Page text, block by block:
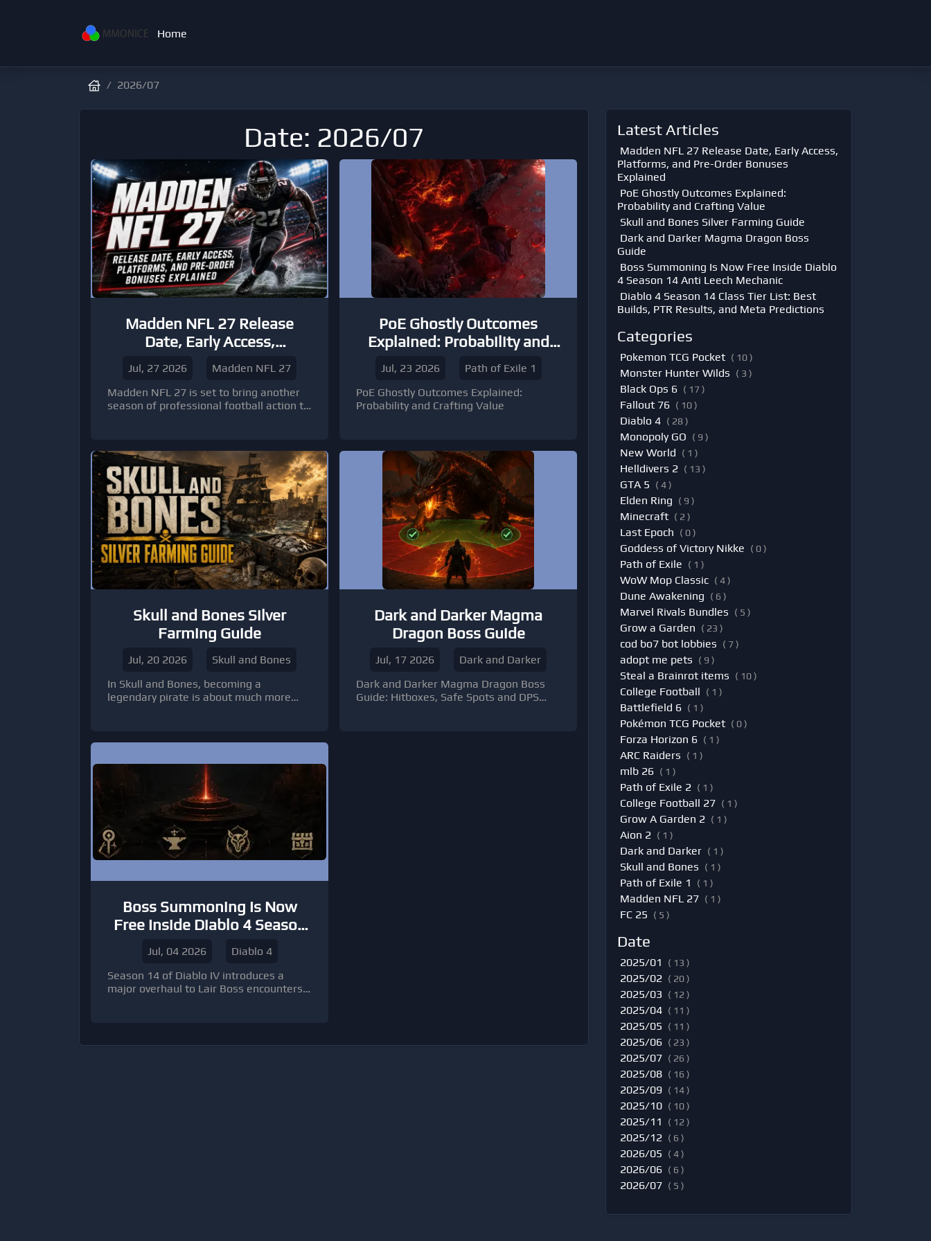
Home
2026/07
Date: 2026/07
Madden NFL 27 Release
Date, Early Access,
Bonuses Explained
Jul, 27 2026
Madden NFL 27
Madden NFL 27 is set to bring another
season of professional football action to
2026, while players who choose
premium editions or subscription
options can step onto the virtual field
earlier.
PoE Ghostly Outcomes
Explained: Probability and
Jul, 23 2026
Path of Exile 1
PoE Ghostly Outcomes Explained:
Probability and Crafting Value
Skull and Bones Silver
Farming Guide
Jul, 20 2026
Skull and Bones
In Skull and Bones, becoming a
legendary pirate is about much more
and valuable Helm resources. Whether
you're expanding your Manufactories or
unlocking powerful Black Market
equipment, an efficient resource
strategy will dramatically speed up your
progression.
Dark and Darker Magma
Dragon Boss Guide
Jul, 17 2026
Dark and Darker
Dark and Darker Magma Dragon Boss
Guide: Hitboxes, Safe Spots and DPS
Boss Summoning Is Now
Free Inside Diablo 4 Season
Jul, 04 2026
Diablo 4
Season 14 of Diablo IV introduces a
major overhaul to Lair Boss encounters,
Latest Articles
Madden NFL 27 Release Date, Early Access,
Platforms, and Pre-Order Bonuses
Explained
PoE Ghostly Outcomes Explained:
Probability and Crafting Value
Skull and Bones Silver Farming Guide
Dark and Darker Magma Dragon Boss
Guide
Boss Summoning Is Now Free Inside Diablo
4 Season 14 Anti Leech Mechanic
Diablo 4 Season 14 Class Tier List: Best
Builds, PTR Results, and Meta Predictions
Categories
Pokemon TCG Pocket ( 10 )
Monster Hunter Wilds ( 3 )
Black Ops 6 ( 17 )
Fallout 76 ( 10 )
Diablo 4 ( 28 )
Monopoly GO ( 9 )
New World ( 1 )
Helldivers 2 ( 13 )
GTA 5 ( 4 )
Elden Ring ( 9 )
Minecraft ( 2 )
Last Epoch ( 0 )
Goddess of Victory Nikke ( 0 )
Path of Exile ( 1 )
WoW Mop Classic ( 4 )
Dune Awakening ( 6 )
Marvel Rivals Bundles ( 5 )
Grow a Garden ( 23 )
cod bo7 bot lobbies ( 7 )
adopt me pets ( 9 )
Steal a Brainrot items ( 10 )
College Football ( 1 )
Battlefield 6 ( 1 )
Pokémon TCG Pocket ( 0 )
Forza Horizon 6 ( 1 )
ARC Raiders ( 1 )
mlb 26 ( 1 )
Path of Exile 2 ( 1 )
College Football 27 ( 1 )
Grow A Garden 2 ( 1 )
Aion 2 ( 1 )
Dark and Darker ( 1 )
Skull and Bones ( 1 )
Path of Exile 1 ( 1 )
Madden NFL 27 ( 1 )
FC 25 ( 5 )
Date
2025/01 ( 13 )
2025/02 ( 20 )
2025/03 ( 12 )
2025/04 ( 11 )
2025/05 ( 11 )
2025/06 ( 23 )
2025/07 ( 26 )
2025/08 ( 16 )
2025/09 ( 14 )
2025/10 ( 10 )
2025/11 ( 12 )
2025/12 ( 6 )
2026/05 ( 4 )
2026/06 ( 6 )
2026/07 ( 5 )